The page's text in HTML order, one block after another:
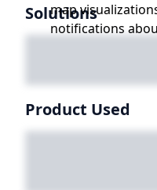
map
notifications
Solutions
Product Used